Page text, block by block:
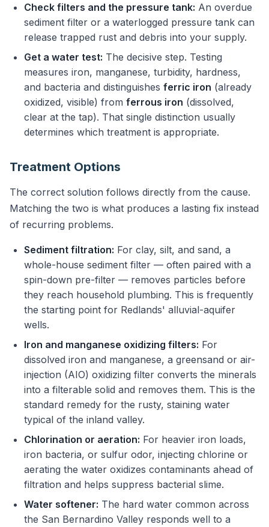
Check filters and the pressure tank: An overdue
sediment filter or a waterlogged pressure tank can
release trapped rust and debris into your supply.
Get a water test: The decisive step. Testing
measures iron, manganese, turbidity, hardness,
and bacteria and distinguishes ferric iron (already
oxidized, visible) from ferrous iron (dissolved,
clear at the tap). That single distinction usually
determines which treatment is appropriate.
Treatment Options
The correct solution follows directly from the cause.
Matching the two is what produces a lasting fix instead
of recurring problems.
Sediment filtration: For clay, silt, and sand, a
whole-house sediment filter — often paired with a
spin-down pre-filter — removes particles before
they reach household plumbing. This is frequently
the starting point for Redlands' alluvial-aquifer
wells.
Iron and manganese oxidizing filters: For
dissolved iron and manganese, a greensand or air-
injection (AIO) oxidizing filter converts the minerals
into a filterable solid and removes them. This is the
standard remedy for the rusty, staining water
typical of the inland valley.
Chlorination or aeration: For heavier iron loads,
iron bacteria, or sulfur odor, injecting chlorine or
aerating the water oxidizes contaminants ahead of
filtration and helps suppress bacterial slime.
Water softener: The hard water common across
the San Bernardino Valley responds well to a